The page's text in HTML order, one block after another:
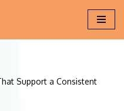
Support a Consistent